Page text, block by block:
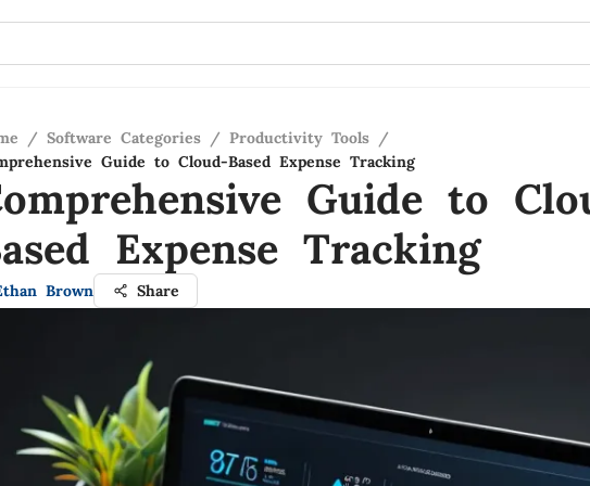
/ Software Categories / Productivity Tools /
Guide to Cloud-Based Expense Tracking
Guide to
Expense Tracking
Brown Share